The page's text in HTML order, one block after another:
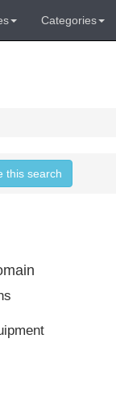
Categories
this search